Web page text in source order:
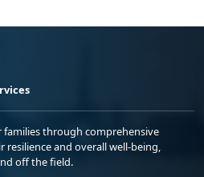
through comprehensive
and overall well-being,
off the field.